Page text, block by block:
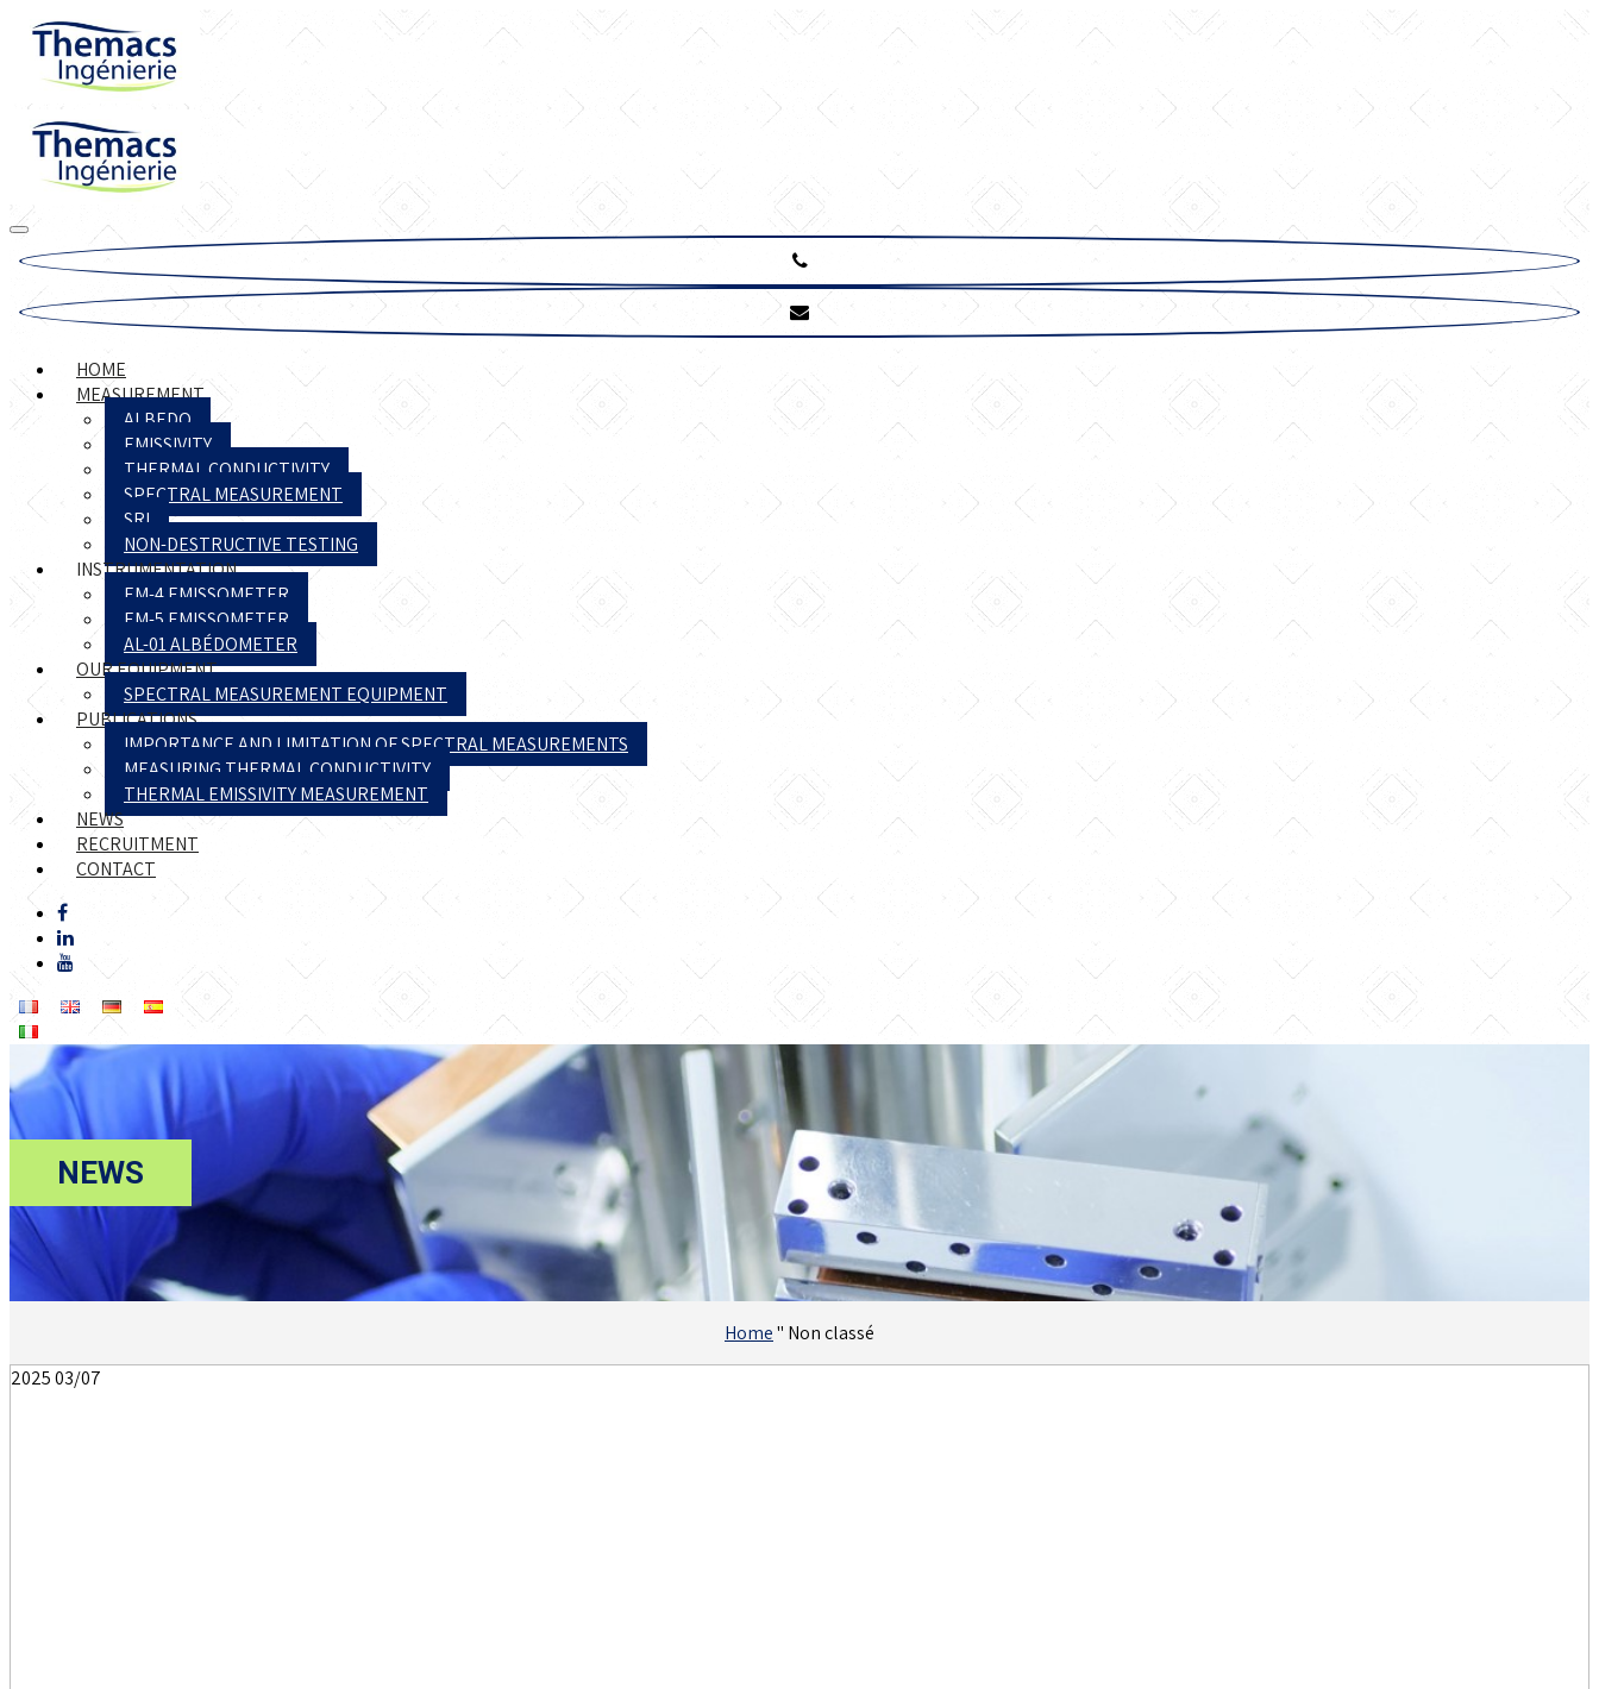
HOME
MEASUREMENT
ALBEDO
EMISSIVITY
THERMAL CONDUCTIVITY
SPECTRAL MEASUREMENT
SRI
NON-DESTRUCTIVE TESTING
INSTRUMENTATION
EM-4 EMISSOMETER
EM-5 EMISSOMETER
AL-01 ALBÉDOMETER
OUR EQUIPMENT
SPECTRAL MEASUREMENT EQUIPMENT
PUBLICATIONS
IMPORTANCE AND LIMITATION OF SPECTRAL MEASUREMENTS
MEASURING THERMAL CONDUCTIVITY
THERMAL EMISSIVITY MEASUREMENT
NEWS
RECRUITMENT
CONTACT
NEWS
Home" Non classé
202503/07